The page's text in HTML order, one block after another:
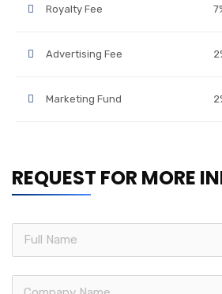
Royalty Fee
Advertising Fee
Marketing Fund
REQUEST FOR MORE